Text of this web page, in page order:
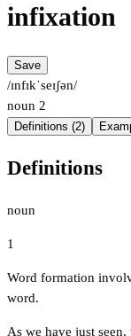
infixation
Save
/ɪnfɪkˈseɪʃən/
noun 2
Definitions (2)
Definitions
noun
1
Word formation
word.
As we have just